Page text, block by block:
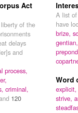
Act
of the
delays
and
process,
criminal,
120
A list
have
brize,
gentian,
Word
explicit,
strive,